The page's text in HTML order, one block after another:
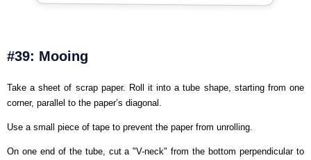
#39: Mooing
Take a sheet of scrap paper. Roll it into a tube shape, starting from one
corner, parallel to the paper’s diagonal.
Use a small piece of tape to prevent the paper from unrolling.
On one end of the tube, cut a "V-neck" from the bottom perpendicular to